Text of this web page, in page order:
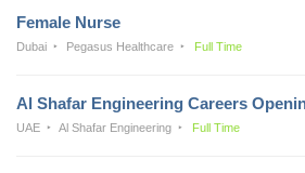
Female Nurse
Dubai Pegasus Healthcare Full Time
Al Shafar Engineering Careers
UAE Al Shafar Engineering Full Time